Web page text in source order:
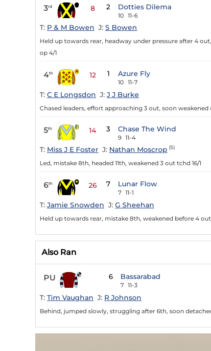
3rd 8 2 Dotties Dilema
10 11-6
T: P & M Bowen J: S Bowen
Held up towards rear, headway under pressure after 4
op 4/1
4th 12 1 Azure Fly
10 11-7
T: C E Longsdon J: J J Burke
Chased leaders, effort approaching 3 out, soon weakened
5th 14 3 Chase The Wind
9 11-4
T: Miss J E Foster J: Nathan Moscrop (5)
Led, mistake 8th, headed 11th, weakened 3 out tchd 16/1
6th 26 7 Lunar Flow
7 11-1
T: Jamie Snowden J: G Sheehan
Held up towards rear, mistake 8th, weakened before 4
Also Ran
PU 6 Bassarabad
7 11-3
T: Tim Vaughan J: R Johnson
Behind, jumped slowly, struggling after 6th, soon